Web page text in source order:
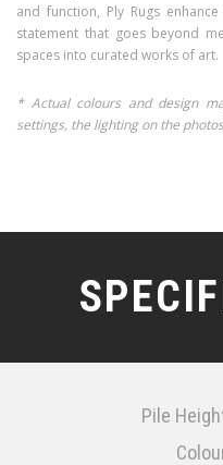
and function, Ply Rugs
statement that goes beyond
spaces into curated works of art.
* Actual colours and design
settings, the lighting on the
Pile